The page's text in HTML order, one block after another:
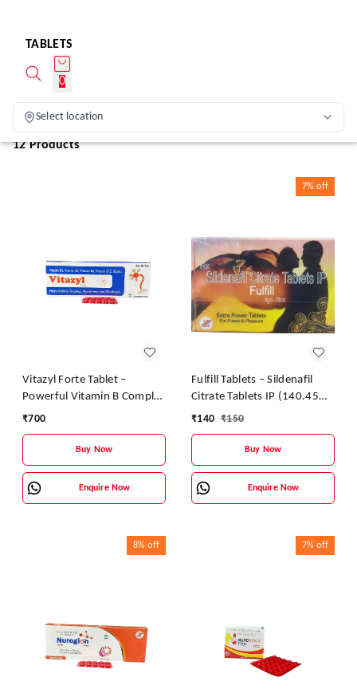
TABLETS
0
Select location
12 Products
Vitazyl Forte Tablet –
Powerful Vitamin B Complex
Supplement for Energy &
₹700
Buy Now
Enquire Now
7% off
Fulfill Tablets – Sildenafil
Citrate Tablets IP (140.45
mg)
₹140 ₹150
Buy Now
Enquire Now
8% off 7% off